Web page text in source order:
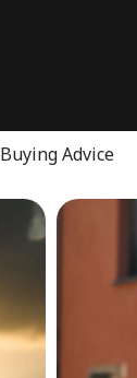
Buying Advice